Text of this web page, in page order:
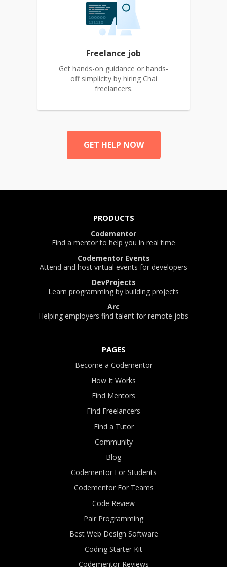
Freelance job
Get hands-on guidance or hands-
off simplicity by hiring Chai
freelancers.
GET HELP NOW
PRODUCTS
Codementor
Find a mentor to help you in real time
Codementor Events
Attend and host virtual events for developers
DevProjects
Learn programming by building projects
Arc
Helping employers find talent for remote jobs
PAGES
Become a Codementor
How It Works
Find Mentors
Find Freelancers
Find a Tutor
Community
Blog
Codementor For Students
Codementor For Teams
Code Review
Pair Programming
Best Web Design Software
Coding Starter Kit
Codementor Reviews